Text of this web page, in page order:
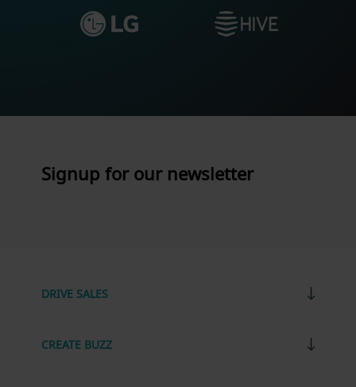
Signup for our newsletter
DRIVE SALES
CREATE BUZZ